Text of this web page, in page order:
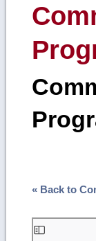
« Back to
Skip
to